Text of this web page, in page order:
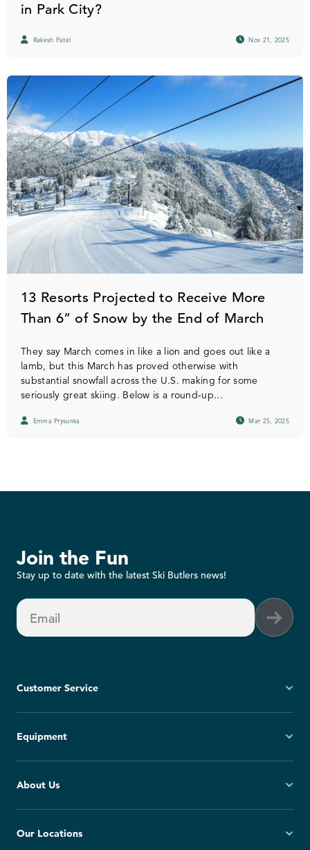
in Park City?
Rakesh Patel Nov 21, 2025
13 Resorts Projected to Receive More
Than 6” of Snow by the End of March
They say March comes in like a lion and goes out like a
lamb, but this March has proved otherwise with
substantial snowfall across the U.S. making for some
seriously great skiing. Below is a round-up...
Emma Prysunka Mar 25, 2025
Join the Fun
Stay up to date with the latest Ski Butlers news!
Email
Customer Service
FAQs
Cancellation Policy
Group Reservations
Equipment
Snowboard
About Us
Blog
Our Locations